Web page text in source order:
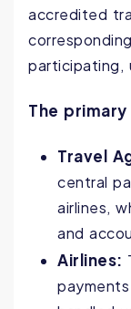
accredited
participating,
The
Travel
central
airlines,
and
Airlines: